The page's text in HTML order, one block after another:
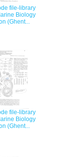
file-library
Biology
(Ghent...
file-library
Biology
(Ghent...